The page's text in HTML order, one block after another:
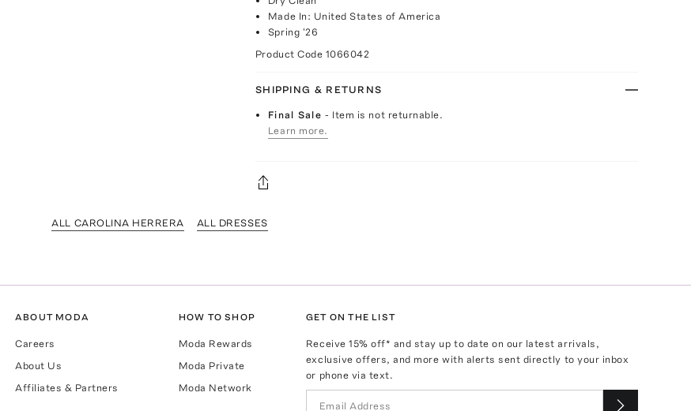
Made In: United States of America
Spring '26
Product Code 1066042
SHIPPING & RETURNS
Final Sale- Item is not returnable.
Learn more.
ALL CAROLINA HERRERA ALL DRESSES
ABOUT MODA
Careers
About Us
Affiliates & Partners
HOW TO SHOP
Moda Rewards
Moda Private
Moda Network
GET ON THE LIST
Receive15% off* and stay up to date on our latest arrivals,
exclusive offers, and more with alerts sent directly to your inbox
or phone via text.